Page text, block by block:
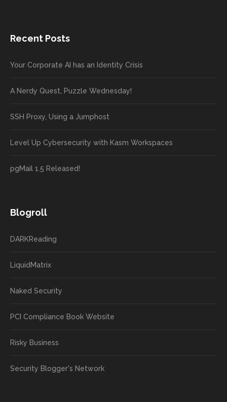
Recent Posts
Your Corporate AI has an Identity Crisis
A Nerdy Quest, Puzzle Wednesday!
SSH Proxy, Using a Jumphost
Level Up Cybersecurity with Kasm Workspaces
pgMail 1.5 Released!
Blogroll
DARKReading
LiquidMatrix
Naked Security
PCI Compliance Book Website
Risky Business
Security Blogger's Network